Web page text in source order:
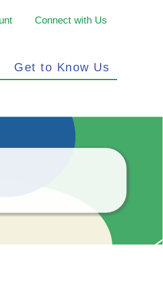
Connect with Us
Get to Know Us